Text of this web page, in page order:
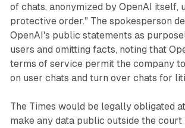
of chats, anonymized by OpenAI itself,
protective order." The spokesperson
OpenAI's public statements as
users and omitting facts, noting that
terms of service permit the company
on user chats and turn over chats for
The Times would be legally obligated
make any data public outside the court